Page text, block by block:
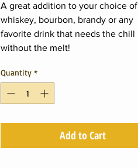
A great addition to your choice of
whiskey, bourbon, brandy or any
favorite drink that needs the chill
without the melt!
Quantity *
Add to Cart